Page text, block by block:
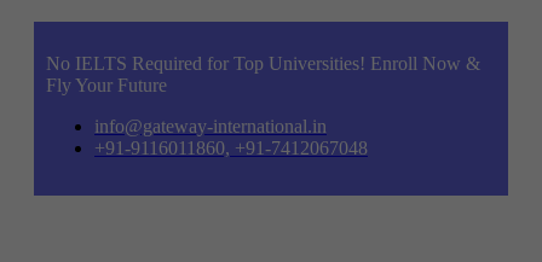
No IELTS Required for Top Universities! Enroll Now &
Fly Your Future
info@gateway-international.in
+91-9116011860, +91-7412067048